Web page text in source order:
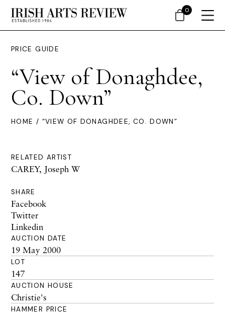
PRICE GUIDE
“View of Donaghdee,
Co. Down”
HOME / “VIEW OF DONAGHDEE, CO. DOWN”
RELATED ARTIST
CAREY, Joseph W
SHARE
Facebook
Twitter
Linkedin
AUCTION DATE
19 May 2000
LOT
147
AUCTION HOUSE
Christie's
HAMMER PRICE
0